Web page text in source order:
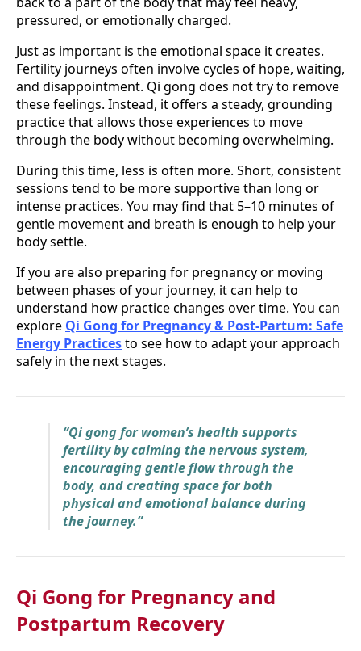
pressured, or emotionally charged.
Just as important is the emotional space it creates.
Fertility journeys often involve cycles of hope, waiting,
and disappointment. Qi gong does not try to remove
these feelings. Instead, it offers a steady, grounding
practice that allows those experiences to move
through the body without becoming overwhelming.
During this time, less is often more. Short, consistent
sessions tend to be more supportive than long or
intense practices. You may find that 5–10 minutes of
gentle movement and breath is enough to help your
body settle.
If you are also preparing for pregnancy or moving
between phases of your journey, it can help to
understand how practice changes over time. You can
explore Qi Gong for Pregnancy & Post-Partum: Safe
Energy Practicesto see how to adapt your approach
safely in the next stages.
“Qi gong for women’s health supports
fertility by calming the nervous system,
encouraging gentle flow through the
body, and creating space for both
physical and emotional balance during
the journey.”
Qi Gong for Pregnancy and
Postpartum Recovery